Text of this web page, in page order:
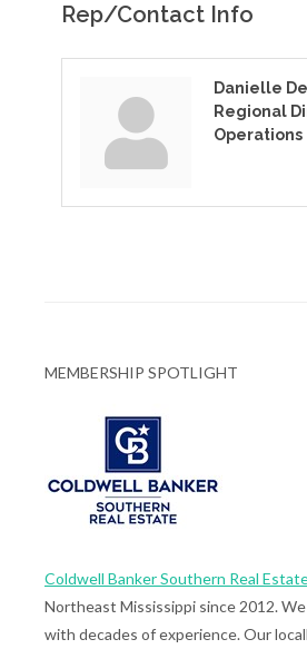
Rep/Contact Info
Danielle
Regional
Operations
MEMBERSHIP SPOTLIGHT
Coldwell Banker Southern Real
Northeast Mississippi since 2012.
with decades of experience. Our